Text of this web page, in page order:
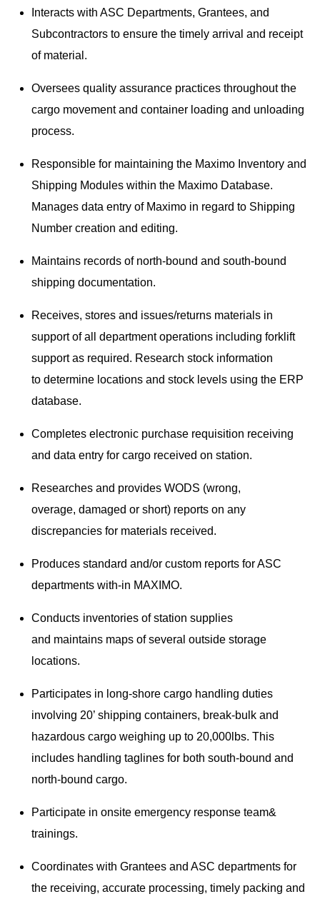
Interacts with ASC Departments, Grantees, and
Subcontractors to ensure the timely arrival and receipt
of material.
Oversees quality assurance practices throughout the
cargo movement and container loading and unloading
process.
Responsible for maintaining the Maximo Inventory and
Shipping Modules within the Maximo Database.
Manages data entry of Maximo in regard to Shipping
Number creation and editing.
Maintains records of north-bound and south-bound
shipping documentation.
Receives, stores and issues/returns materials in
support of all department operations including forklift
support as required. Research stock information
to determine locations and stock levels using the ERP
database.
Completes electronic purchase requisition receiving
and data entry for cargo received on station.
Researches and provides WODS (wrong,
overage, damaged or short) reports on any
discrepancies for materials received.
Produces standard and/or custom reports for ASC
departments with-in MAXIMO.
Conducts inventories of station supplies
and maintains maps of several outside storage
locations.
Participates in long-shore cargo handling duties
involving 20’ shipping containers, break-bulk and
hazardous cargo weighing up to 20,000lbs. This
includes handling taglines for both south-bound and
north-bound cargo.
Participate in onsite emergency response team&
trainings.
Coordinates with Grantees and ASC departments for
the receiving, accurate processing, timely packing and